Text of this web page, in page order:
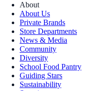
About
About Us
Private Brands
Store Departments
News & Media
Community
Diversity
School Food Pantry
Guiding Stars
Sustainability